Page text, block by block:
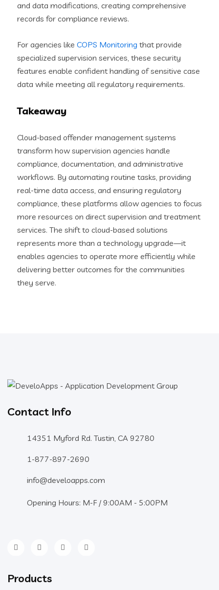
and data modifications, creating comprehensive
records for compliance reviews.
For agencies like COPS Monitoring that provide
specialized supervision services, these security
features enable confident handling of sensitive case
data while meeting all regulatory requirements.
Takeaway
Cloud-based offender management systems
transform how supervision agencies handle
compliance, documentation, and administrative
workflows. By automating routine tasks, providing
real-time data access, and ensuring regulatory
compliance, these platforms allow agencies to focus
more resources on direct supervision and treatment
services. The shift to cloud-based solutions
represents more than a technology upgrade—it
enables agencies to operate more efficiently while
delivering better outcomes for the communities
they serve.
Contact Info
14351 Myford Rd. Tustin, CA 92780
1-877-897-2690
info@develoapps.com
Opening Hours: M-F / 9:00AM - 5:00PM
Products